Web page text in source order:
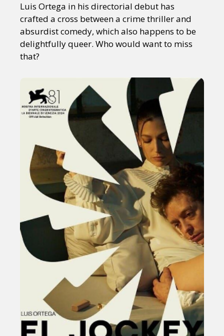
Luis Ortega in his directorial debut has
crafted a cross between a crime thriller and
absurdist comedy, which also happens to be
delightfully queer. Who would want to miss
that?